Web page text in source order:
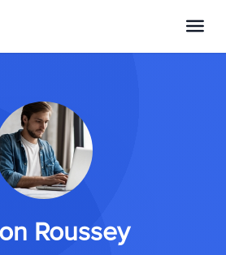
Roussey